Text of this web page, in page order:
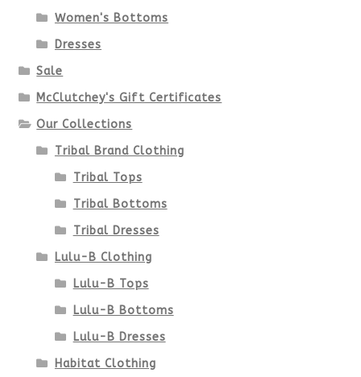
Women's Bottoms
Dresses
Sale
McClutchey's Gift Certificates
Our Collections
Tribal Brand Clothing
Tribal Tops
Tribal Bottoms
Tribal Dresses
Lulu-B Clothing
Lulu-B Tops
Lulu-B Bottoms
Lulu-B Dresses
Habitat Clothing